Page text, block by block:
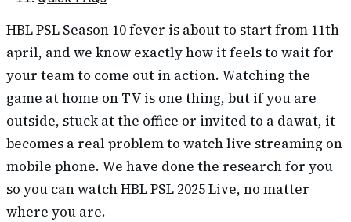
HBL PSL Season 10 fever is about to start from 11th
april, and we know exactly how it feels to wait for
your team to come out in action. Watching the
game at home on TV is one thing, but if you are
outside, stuck at the office or invited to a dawat, it
becomes a real problem to watch live streaming on
mobile phone. We have done the research for you
so you can watch HBL PSL 2025 Live, no matter
where you are.